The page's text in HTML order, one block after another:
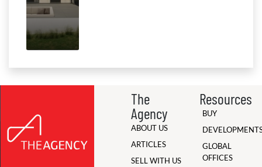
The
Agency
ABOUT US
ARTICLES
SELL WITH US
Resources
BUY
GLOBAL
OFFICES